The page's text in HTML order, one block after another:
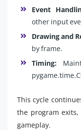
Event
other input
Drawing and
by frame.
Timing:
This cycle
the program
gameplay.